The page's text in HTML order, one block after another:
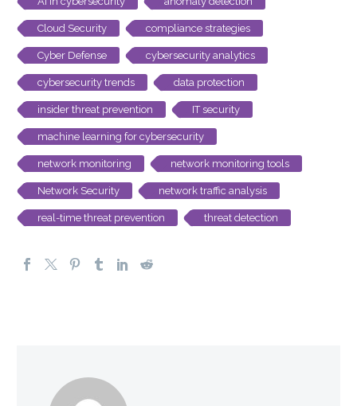
Cloud Security compliance strategies
Cyber Defense cybersecurity analytics
cybersecurity trends data protection
insider threat prevention IT security
machine learning for cybersecurity
network monitoring network monitoring tools
Network Security network traffic analysis
real-time threat prevention threat detection